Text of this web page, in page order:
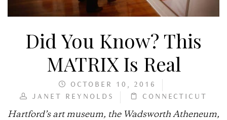
Did You Know? This
MATRIX Is Real
OCTOBER 10, 2016
JANET REYNOLDS
CONNECTICUT
Hartford’s art museum, the Wadsworth Atheneum,